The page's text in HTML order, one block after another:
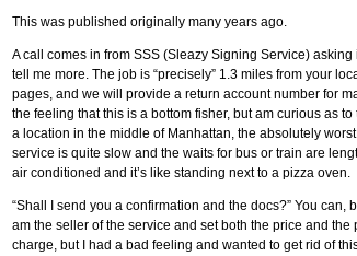
This was published originally many years ago.
A call comes in from SSS (Sleazy Signing Service)
tell me more. The job is “precisely” 1.3 miles from your
pages, and we will provide a return account number for
the feeling that this is a bottom fisher, but am curious as
a location in the middle of Manhattan, the absolutely
service is quite slow and the waits for bus or train are
air conditioned and it’s like standing next to a pizza oven.
“Shall I send you a confirmation and the docs?” You can,
am the seller of the service and set both the price and
charge, but I had a bad feeling and wanted to get rid of